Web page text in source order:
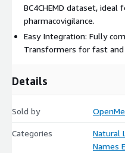
BC4CHEMD dataset, ideal
pharmacovigilance.
Easy Integration: Fully
Transformers for fast
Details
Sold by
Categories
Natural
Names